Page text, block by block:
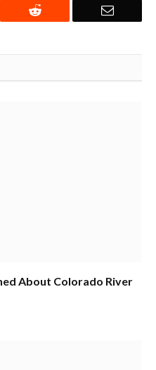
Reddit Email
About Colorado River